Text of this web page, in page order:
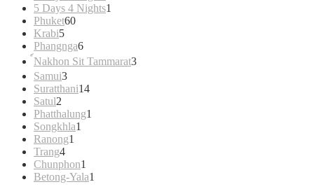
5 Days 4 Nights1
Phuket6060
Krabi55
products
Phangnga66
products
์Nakhon Sit Tammarat3
Samui33
products
Suratthani1414
Satul2
products
Phatthalung1
Songkhla1
Ranong1
Trang44
products
Chunphon1
product
Betong-Yala1